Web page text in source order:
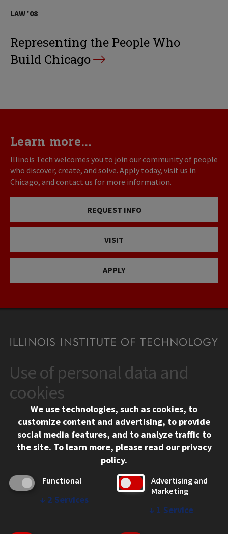
LAW '08
Representing the People Who
Build Chicago
Learn more...
Illinois Tech welcomes you to join our community of people
who discover, create, and solve. Apply today, visit us in
Chicago, and contact us for more information.
REQUEST INFO
VISIT
APPLY
CONTACT
10 West 35th Street
Chicago, IL 60616
312.567.3000
Social Media Links
Facebook
Instagram
LinkedIn
Twitter
YouTube
CAMPUS
Emergency Information
Employment
Use of personal data and
cookies
We use technologies, such as cookies, to
customize content and advertising, to provide
social media features, and to analyze traffic to
the site. To learn more, please read our privacy
policy.
Functional
↓ 2 Services
Advertising and
Marketing
↓ 1 Service